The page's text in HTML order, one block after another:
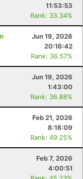
11:53:53
Rank: 33.34%
Jun 19, 2026
20:16:42
Rank: 36.57%
Jun 19, 2026
1:43:00
Rank: 36.88%
Feb 21, 2026
8:18:09
Rank: 49.25%
Feb 7, 2026
4:00:51